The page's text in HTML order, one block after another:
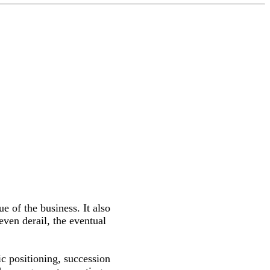
of the business. It also
derail, the eventual
positioning, succession